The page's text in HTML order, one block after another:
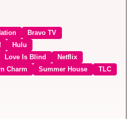
Bravo TV
Hulu
Love Is Blind
Netflix
Charm Summer House
TLC